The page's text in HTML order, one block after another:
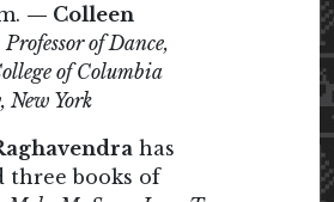
— Colleen
Professor of Dance,
of Columbia
New York
has
three books of